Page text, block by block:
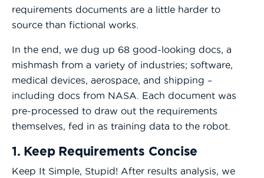
requirements documents are a little harder to
source than fictional works.
In the end, we dug up 68 good-looking docs, a
mishmash from a variety of industries; software,
medical devices, aerospace, and shipping –
including docs from NASA. Each document was
pre-processed to draw out the requirements
themselves, fed in as training data to the robot.
1. Keep Requirements Concise
Keep It Simple, Stupid! After results analysis, we